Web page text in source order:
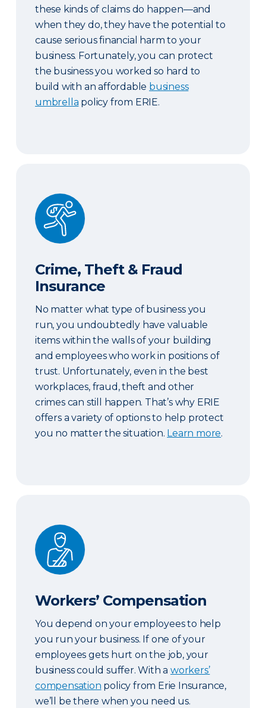
these kinds of claims do happen—and
when they do, they have the potential to
cause serious financial harm to your
business. Fortunately, you can protect
the business you worked so hard to
build with an affordable business
umbrella policy from ERIE.
Crime, Theft & Fraud Insurance
Crime, Theft & Fraud
Insurance
No matter what type of business you
run, you undoubtedly have valuable
items within the walls of your building
and employees who work in positions of
trust. Unfortunately, even in the best
workplaces, fraud, theft and other
crimes can still happen. That’s why ERIE
offers a variety of options to help protect
you no matter the situation. Learn more.
Workers’ Compensation
Workers’ Compensation
You depend on your employees to help
you run your business. If one of your
employees gets hurt on the job, your
business could suffer. With aworkers’
compensation policy from Erie Insurance,
we’ll be there when you need us.